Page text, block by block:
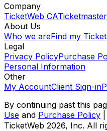
Company
TicketWeb CATicketmaster
About Us
Who we areFind my
Legal
Privacy PolicyPurchase
Personal Information
Other
My AccountClient Sign-in
By continuing past this
Use and Purchase Policy
TicketWeb 2026, Inc. All